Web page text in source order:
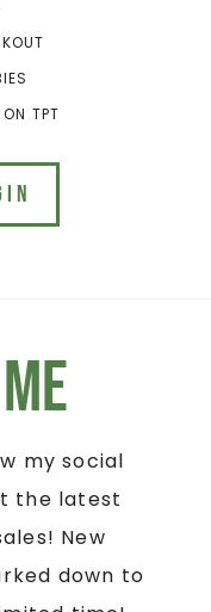
TPT
my social
the latest
New
down to